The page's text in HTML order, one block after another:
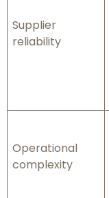
Supplier
reliability
Operational
complexity